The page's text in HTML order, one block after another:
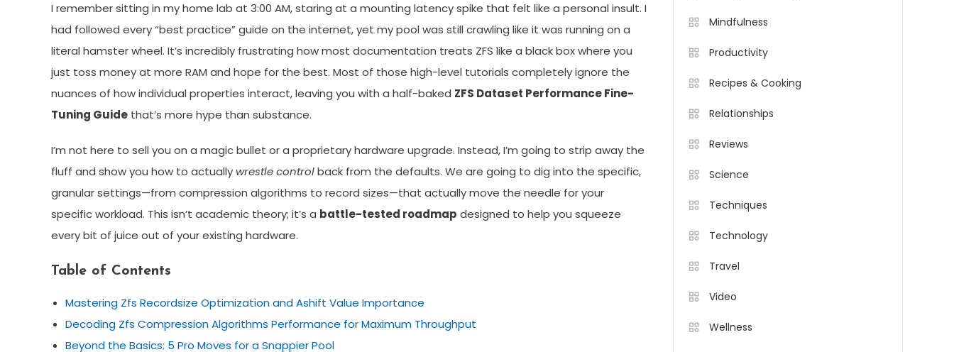
I remember sitting in my home lab at 3:00 AM, staring at a mounting latency spike that felt like a personal insult. I
had followed every “best practice” guide on the internet, yet my pool was still crawling like it was running on a
literal hamster wheel. It’s incredibly frustrating how most documentation treats ZFS like a black box where you
just toss money at more RAM and hope for the best. Most of those high-level tutorials completely ignore the
nuances of how individual properties interact, leaving you with a half-baked ZFS Dataset Performance Fine-
Tuning Guide that’s more hype than substance.
I’m not here to sell you on a magic bullet or a proprietary hardware upgrade. Instead, I’m going to strip away the
fluff and show you how to actually wrestle controlback from the defaults. We are going to dig into the specific,
granular settings—from compression algorithms to record sizes—that actually move the needle for your
specific workload. This isn’t academic theory; it’s a battle-tested roadmap designed to help you squeeze
every bit of juice out of your existing hardware.
Table of Contents
Mastering Zfs Recordsize Optimization and Ashift Value Importance
Decoding Zfs Compression Algorithms Performance for Maximum Throughput
Beyond the Basics: 5 Pro Moves for a Snappier Pool
Mindfulness
Productivity
Recipes & Cooking
Relationships
Reviews
Science
Techniques
Technology
Travel
Video
Wellness